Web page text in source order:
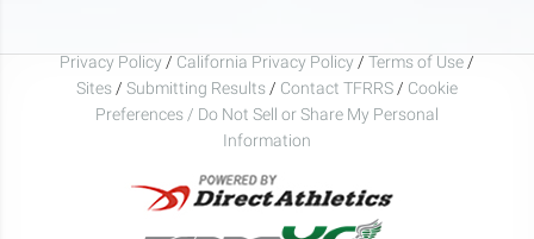
Privacy Policy / California Privacy Policy / Terms of Use /
Sites / Submitting Results / Contact TFRRS / Cookie
Preferences / Do Not Sell or Share My Personal
Information